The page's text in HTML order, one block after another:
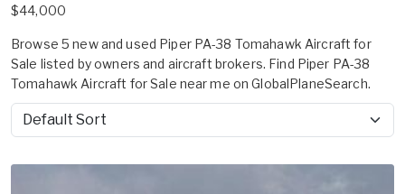
$44,000
Browse 5 new and used Piper PA-38 Tomahawk Aircraft for
Sale listed by owners and aircraft brokers. Find Piper PA-38
Tomahawk Aircraft for Sale near me on GlobalPlaneSearch.
Sort by